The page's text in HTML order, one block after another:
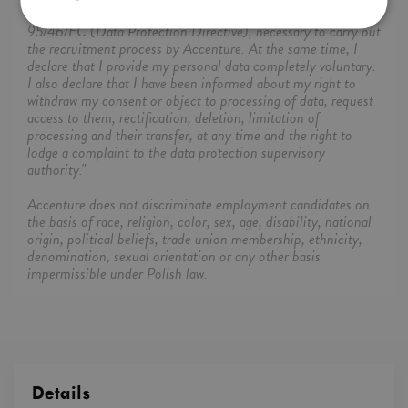
the free movement of such data, and repealing Directive
95/46/EC (Data Protection Directive), necessary to carry out
the recruitment process by Accenture. At the same time, I
declare that I provide my personal data completely voluntary.
I also declare that I have been informed about my right to
withdraw my consent or object to processing of data, request
access to them, rectification, deletion, limitation of
processing and their transfer, at any time and the right to
lodge a complaint to the data protection supervisory
authority."
Accenture does not discriminate employment candidates on
the basis of race, religion, color, sex, age, disability, national
origin, political beliefs, trade union membership, ethnicity,
denomination, sexual orientation or any other basis
impermissible under Polish law.
Details